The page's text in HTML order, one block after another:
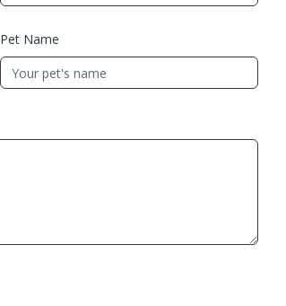
Pet Name